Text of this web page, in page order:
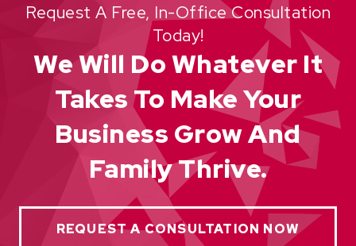
Request A Free, In-Office Consultation
Today!
We Will Do Whatever It
Takes To Make Your
Business Grow And
Family Thrive.
REQUEST A CONSULTATION NOW